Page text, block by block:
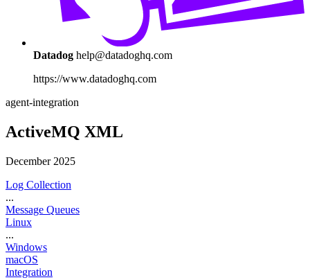
Datadog help@datadoghq.com
https://www.datadoghq.com
agent-integration
ActiveMQ XML
December 2025
Log Collection
...
Message Queues
Linux
...
Windows
macOS
Integration